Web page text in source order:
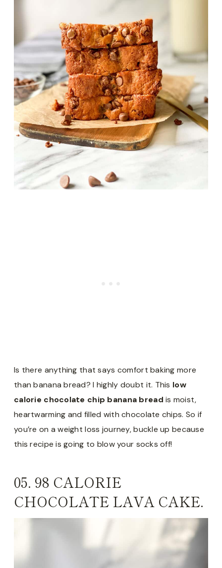
Is there anything that says comfort baking more
than banana bread? I highly doubt it. This low
calorie chocolate chip banana bread is moist,
heartwarming and filled with chocolate chips. So if
you’re on a weight loss journey, buckle up because
this recipe is going to blow your socks off!
05. 98 CALORIE
CHOCOLATE LAVA CAKE.